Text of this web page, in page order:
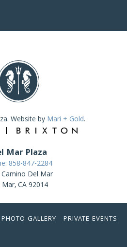
Website by Mari + Gold.
Mar Plaza
858-847-2284
Del Mar
CA 92014
PHOTO GALLERY
PRIVATE EVENTS